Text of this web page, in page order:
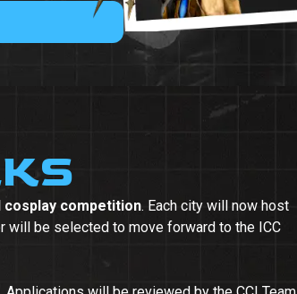
competition. Each city will now host
will be selected to move forward to the ICC